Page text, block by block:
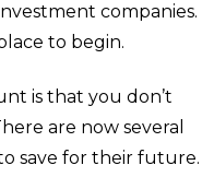
companies.
to begin.
is that you don’t
are now several
save for their future.